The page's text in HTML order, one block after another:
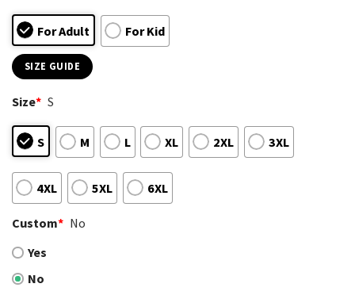
For Adult For Kid
SIZE GUIDE
Size* S
S M L XL 2XL 3XL
4XL 5XL 6XL
Custom* No
Yes
No